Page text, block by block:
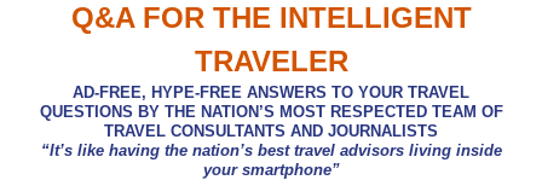
Q&A FOR THE INTELLIGENT
TRAVELER
AD-FREE, HYPE-FREE ANSWERS TO YOUR TRAVEL
QUESTIONS BY THE NATION’S MOST RESPECTED TEAM OF
TRAVEL CONSULTANTS AND JOURNALISTS
“It’s like having the nation’s best travel advisors living inside
your smartphone”